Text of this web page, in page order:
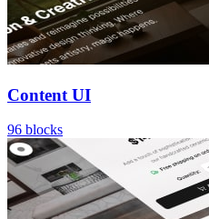
Content UI
96 blocks